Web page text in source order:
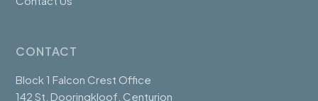
CONTACT
Block 1 Falcon Crest Office
142 St, Dooringkloof, Centurion